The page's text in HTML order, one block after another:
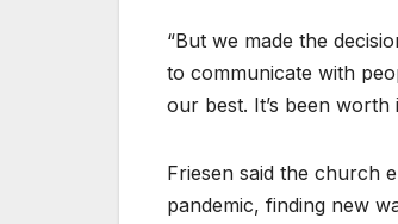
“But we made the
to communicate with
our best. It’s been
Friesen said the church
pandemic, finding new